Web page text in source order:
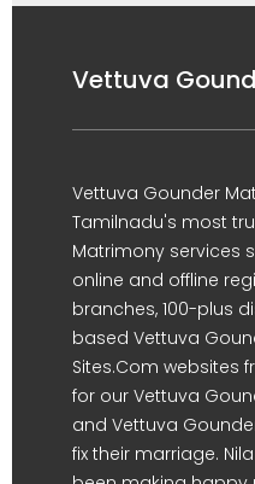
Vettuva
Vettuva Gounder
Tamilnadu's most
Matrimony services
online and offline
branches, 100-plus
based Vettuva
Sites.Com websites
for our Vettuva
and Vettuva
fix their marriage.